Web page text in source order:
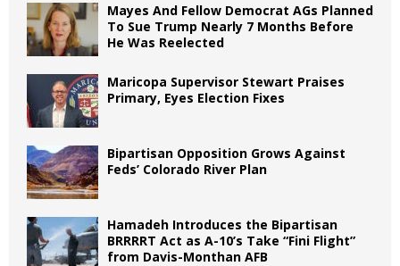
Mayes And Fellow Democrat AGs Planned
To Sue Trump Nearly 7 Months Before
He Was Reelected
Maricopa Supervisor Stewart Praises
Primary, Eyes Election Fixes
Bipartisan Opposition Grows Against
Feds’ Colorado River Plan
Hamadeh Introduces the Bipartisan
BRRRRT Act as A-10’s Take “Fini Flight”
from Davis-Monthan AFB